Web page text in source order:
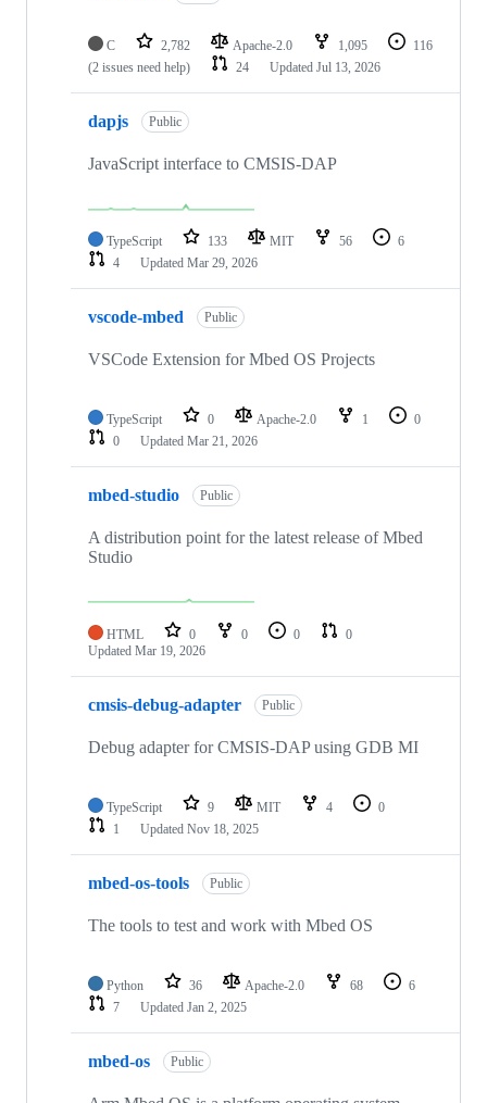
C 2,782 Apache-2.0 1,095
116
(2 issues need help)
24 Updated Jul 13, 2026
dapjs Public
JavaScript interface to CMSIS-DAP
TypeScript 133 MIT 56
6
4
Updated Mar 29, 2026
vscode-mbed Public
VSCode Extension for Mbed OS Projects
TypeScript 0 Apache-2.0 1
0
0
Updated Mar 21, 2026
mbed-studio Public
A distribution point for the latest release of Mbed
Studio
HTML 0 0 0
0
Updated Mar 19, 2026
cmsis-debug-adapter Public
Debug adapter for CMSIS-DAP using GDB MI
TypeScript 9 MIT 4
0
1
Updated Nov 18, 2025
mbed-os-tools Public
The tools to test and work with Mbed OS
Python 36 Apache-2.0 68
6
7
Updated Jan 2, 2025
mbed-os Public